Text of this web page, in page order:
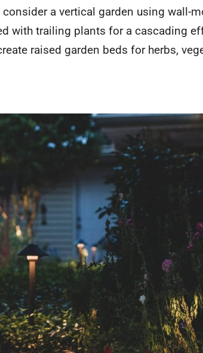
a vertical garden using wall-
with trailing plants for a cascading
raised garden beds for herbs,